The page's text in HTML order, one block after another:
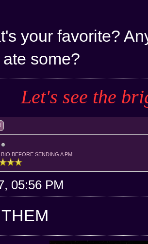
your favorite?
some?
Let's see the
BIO BEFORE SENDING A PM
05:56 PM